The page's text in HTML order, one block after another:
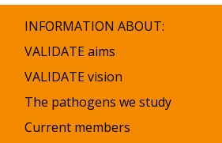
INFORMATION ABOUT:
VALIDATE aims
VALIDATE vision
The pathogens we study
Current members